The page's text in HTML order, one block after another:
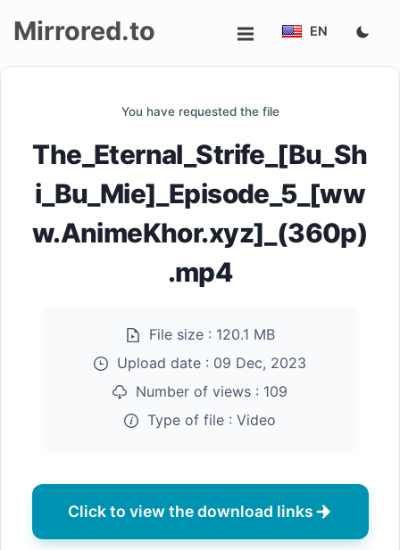
Mirrored.to EN
You have requested the file
The_Eternal_Strife_[Bu_Sh
i_Bu_Mie]_Episode_5_[ww
w.AnimeKhor.xyz]_(360p)
.mp4
File size : 120.1 MB
Upload date : 09 Dec, 2023
Number of views : 109
Type of file : Video
Click to view the download links